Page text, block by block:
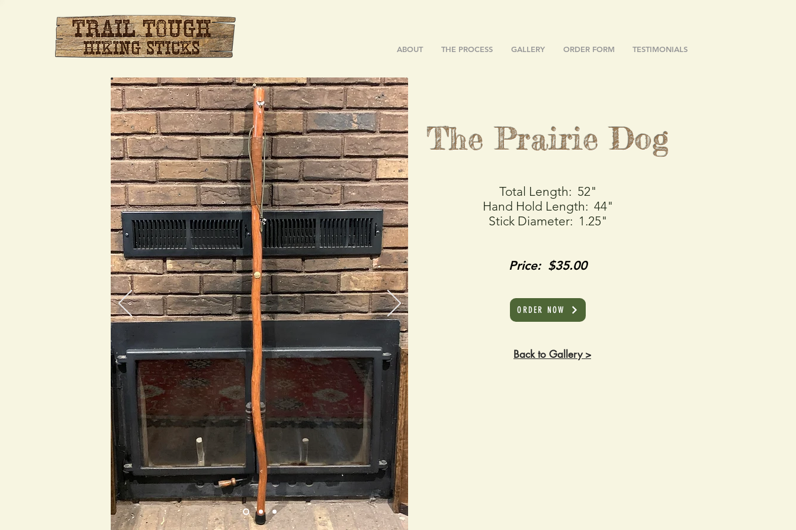
ABOUT THE PROCESS GALLERY ORDER FORM TESTIMONIALS
The Prairie Dog
Total Length: 52"
Hand Hold Length: 44"
Stick Diameter: 1.25"
Price: $35.00
ORDER NOW
Back to Gallery >